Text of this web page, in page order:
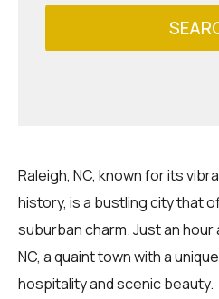
Raleigh, NC, known for its
history, is a bustling city that
suburban charm. Just an hour
NC, a quaint town with a
hospitality and scenic beauty.